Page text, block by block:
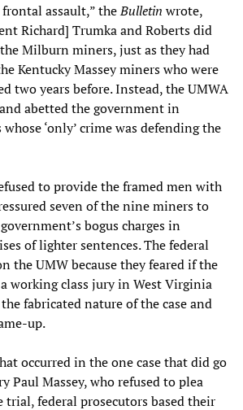
assault,” theBulletin wrote,
Richard] Trumka and Roberts did
Milburn miners, just as they had
Kentucky Massey miners who were
two years before. Instead, the UMWA
abetted the government in
‘only’ crime was defending the
to provide the framed men with
seven of the nine miners to
bogus charges in
of lighter sentences. The federal
the UMW because they feared if the
working class jury in West Virginia
fabricated nature of the case and
up.
occurred in the one case that did go
Paul Massey, who refused to plea
trial, federal prosecutors based their